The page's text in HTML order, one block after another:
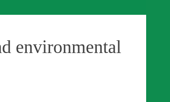
environmental